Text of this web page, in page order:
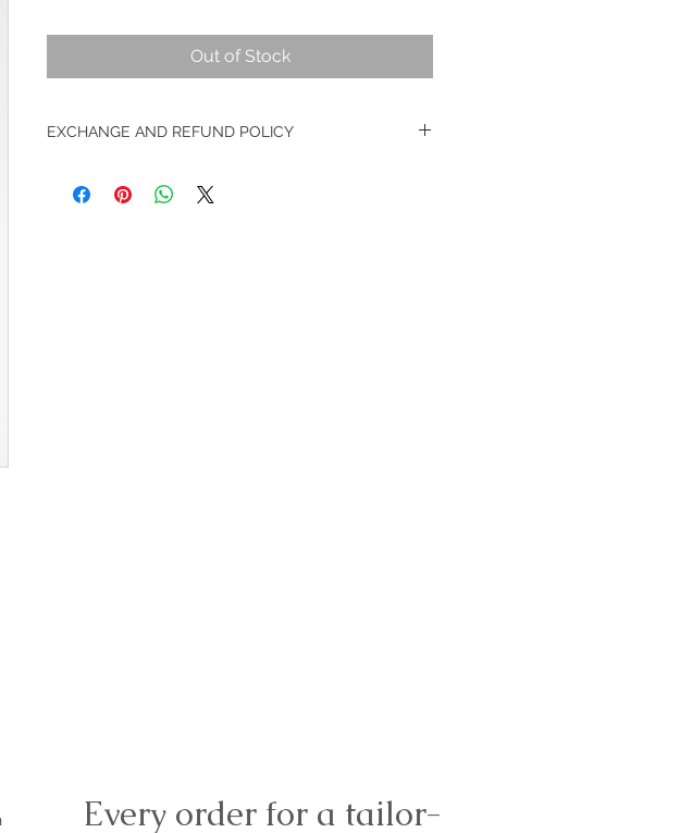
Out of Stock
EXCHANGE AND REFUND POLICY
Every order for a tailor-